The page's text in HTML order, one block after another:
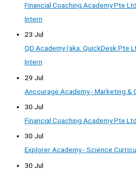
Financial Coaching Academy Pte
Intern
23 Jul
QD Academy (aka. QuickDesk Pte
Intern
29 Jul
Ancourage Academy - Marketing &
30 Jul
Financial Coaching Academy Pte
30 Jul
Explorer Academy - Science
30 Jul